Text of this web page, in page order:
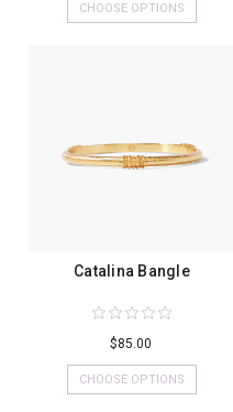
CHOOSE OPTIONS
Catalina Bangle
$85.00
CHOOSE OPTIONS